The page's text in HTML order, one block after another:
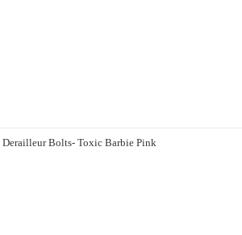
Bolts- Toxic Barbie Pink